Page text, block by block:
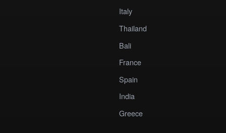
Italy
Thailand
Bali
France
Spain
India
Greece